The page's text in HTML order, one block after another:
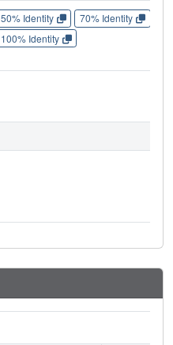
50% Identity 70% Identity
100% Identity